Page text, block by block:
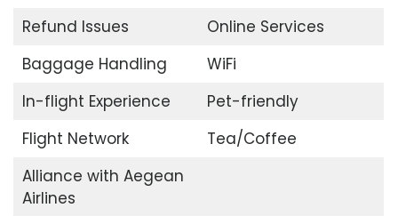
Refund Issues
Online Services
Baggage Handling
WiFi
In-flight Experience
Pet-friendly
Flight Network
Tea/Coffee
Alliance with Aegean
Airlines